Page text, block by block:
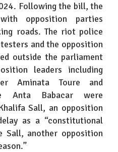
Following the bill, the
opposition parties
roads. The riot police
and the opposition
outside the parliament
leaders including
Aminata Toure and
Anta Babacar were
Sall, an opposition
as a “constitutional
Sall, another opposition